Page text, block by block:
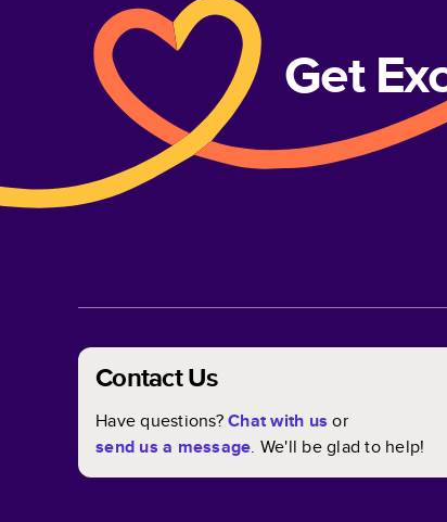
Get
Contact Us
Have questions?Chat with us or
send us a message. We'll be glad to help!